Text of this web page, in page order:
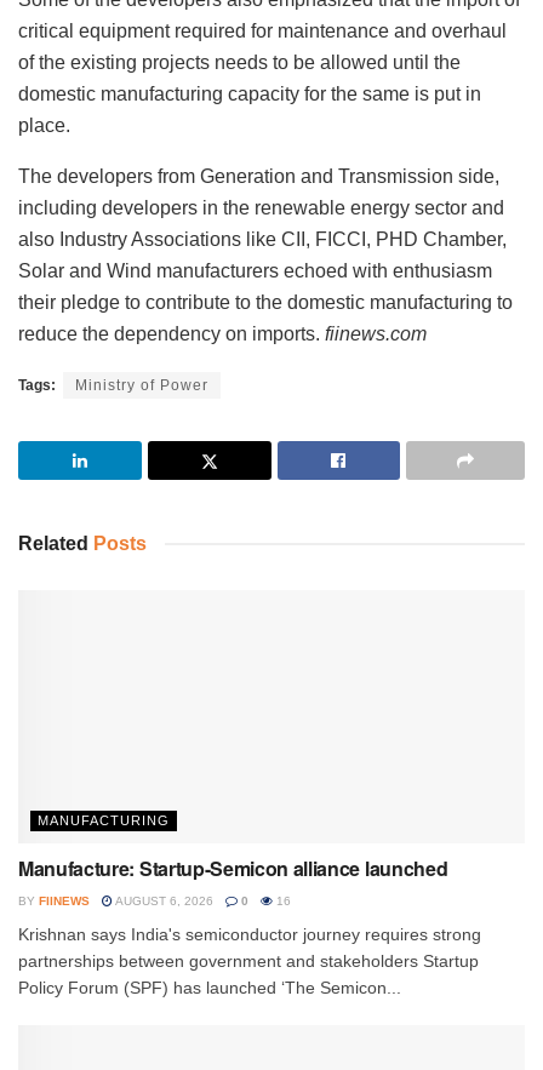
critical equipment required for maintenance and overhaul
of the existing projects needs to be allowed until the
domestic manufacturing capacity for the same is put in
place.
The developers from Generation and Transmission side,
including developers in the renewable energy sector and
also Industry Associations like CII, FICCI, PHD Chamber,
Solar and Wind manufacturers echoed with enthusiasm
their pledge to contribute to the domestic manufacturing to
reduce the dependency on imports. fiinews.com
Tags: Ministry of Power
Related Posts
MANUFACTURING
Manufacture: Startup-Semicon alliance launched
BY FIINEWS AUGUST 6, 2026 0 16
Krishnan says India's semiconductor journey requires strong
partnerships between government and stakeholders Startup
Policy Forum (SPF) has launched ‘The Semicon...